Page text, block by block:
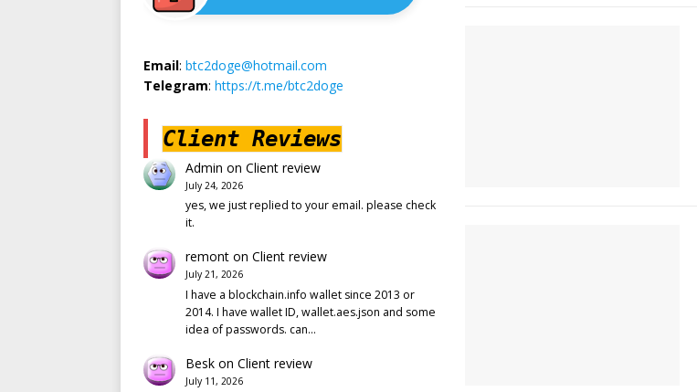
Email: btc2doge@hotmail.com
Telegram: https://t.me/btc2doge
Client Reviews
Admin on Client review
July 24, 2026
yes, we just replied to your email. please check
it.
remonton Client review
July 21, 2026
I have a blockchain.info wallet since 2013 or
2014. I have wallet ID, wallet.aes.json and some
idea of passwords. can…
Beskon Client review
July 11, 2026